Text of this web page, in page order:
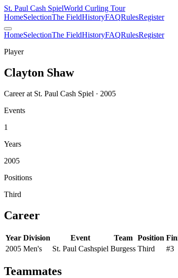
St. Paul Cash SpielWorld Curling Tour
HomeSelectionThe FieldHistoryFAQRulesRegister
HomeSelectionThe FieldHistoryFAQRulesRegister
Player
Clayton Shaw
Career at St. Paul Cash Spiel · 2005
Events
1
Years
2005
Positions
Third
Career
Year Division Event Team Position
2005 Men's St. Paul Cashspiel Burgess Third #3
Teammates